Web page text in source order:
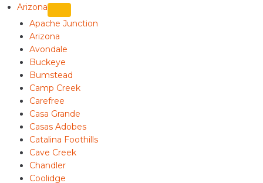
Arizona
Apache Junction
Arizona
Avondale
Buckeye
Bumstead
Camp Creek
Carefree
Casa Grande
Casas Adobes
Catalina Foothills
Cave Creek
Chandler
Coolidge